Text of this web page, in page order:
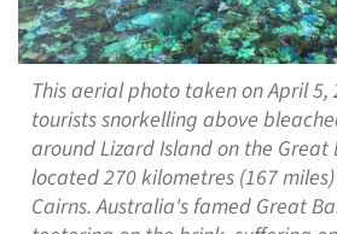
This aerial photo taken on April 5,
tourists snorkelling above
around Lizard Island on the Great
located 270 kilometres (167
Cairns. Australia's famed Great